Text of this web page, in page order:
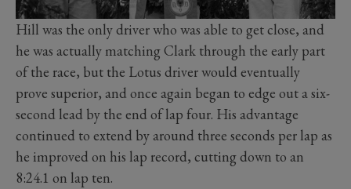
Hill was the only driver who was able to get close, and
he was actually matching Clark through the early part
of the race, but the Lotus driver would eventually
prove superior, and once again began to edge out a six-
second lead by the end of lap four. His advantage
continued to extend by around three seconds per lap as
he improved on his lap record, cutting down to an
8:24.1 on lap ten.